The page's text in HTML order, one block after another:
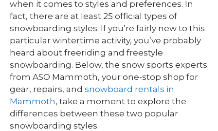
when it comes to styles and preferences. In
fact, there are at least 25 official types of
snowboarding styles. If you’re fairly new to this
particular wintertime activity, you’ve probably
heard about freeriding and freestyle
snowboarding. Below, the snow sports experts
from ASO Mammoth, your one-stop shop for
gear, repairs, and snowboard rentals in
Mammoth, take a moment to explore the
differences between these two popular
snowboarding styles.